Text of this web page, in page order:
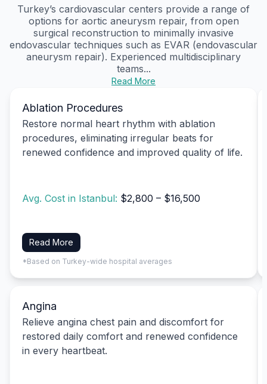
Turkey’s cardiovascular centers provide a range of
options for aortic aneurysm repair, from open
surgical reconstruction to minimally invasive
endovascular techniques such as EVAR (endovascular
aneurysm repair). Experienced multidisciplinary
teams...
Read More
Ablation Procedures
Restore normal heart rhythm with ablation
procedures, eliminating irregular beats for
renewed confidence and improved quality of life.
Avg. Cost in Istanbul: $2,800 – $16,500
Read More
*Based on Turkey-wide hospital averages
Angina
Relieve angina chest pain and discomfort for
restored daily comfort and renewed confidence
in every heartbeat.